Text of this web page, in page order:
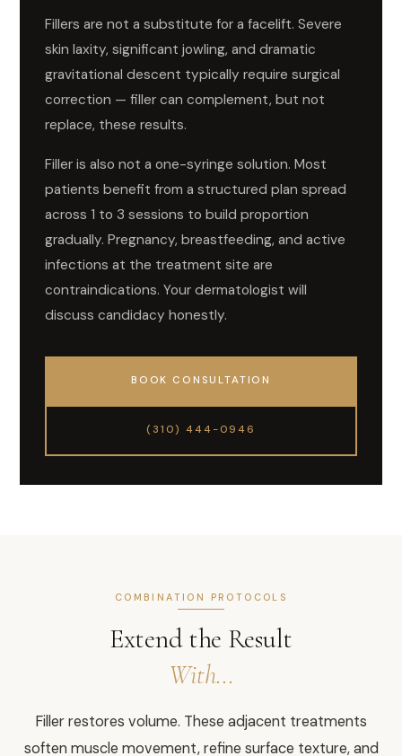
Fillers are not a substitute for a facelift. Severe
skin laxity, significant jowling, and dramatic
gravitational descent typically require surgical
correction — filler can complement, but not
replace, these results.
Filler is also not a one-syringe solution. Most
patients benefit from a structured plan spread
across 1 to 3 sessions to build proportion
gradually. Pregnancy, breastfeeding, and active
infections at the treatment site are
contraindications. Your dermatologist will
discuss candidacy honestly.
BOOK CONSULTATION
(310) 444-0946
COMBINATION PROTOCOLS
Extend the Result
With…
Filler restores volume. These adjacent treatments
soften muscle movement, refine surface texture, and